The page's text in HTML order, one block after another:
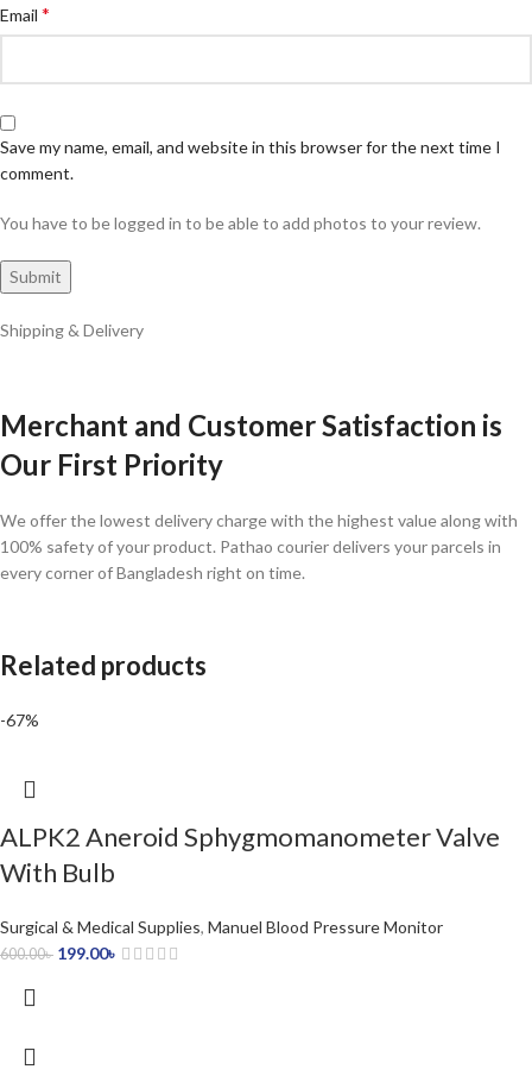
Email *
Save my name, email, and website in this browser for the next time I
comment.
You have to be logged in to be able to add photos to your review.
Shipping & Delivery
Merchant and Customer Satisfaction is
Our First Priority
We offer the lowest delivery charge with the highest value along with
100% safety of your product. Pathao courier delivers your parcels in
every corner of Bangladesh right on time.
Related products
-67%
ALPK2 Aneroid Sphygmomanometer Valve
With Bulb
Surgical & Medical Supplies, Manuel Blood Pressure Monitor
600.00৳ 199.00৳